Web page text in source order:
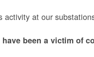
activity at our
been a victim of